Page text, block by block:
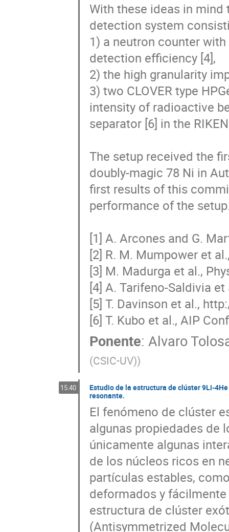
With these ideas in mind
detection system
1) a neutron counter
detection efficiency [4],
2) the high granularity
3) two CLOVER type
intensity of radioactive
separator [6] in the
The setup received the
doubly-magic 78 Ni in
first results of this
performance of the
[1] A. Arcones and G.
[2] R. M. Mumpower et
[3] M. Madurga et al.,
[4] A. Tarifeno-Saldivia
[5] T. Davinson et al.,
[6] T. Kubo et al., AIP
Ponente: Alvaro
(CSIC-UV))
15:40
Estudio de la estructura de clúster 9Li-
resonante.
El fenómeno de clúster
algunas propiedades de
únicamente algunas
de los núcleos ricos en
partículas estables,
deformados y
estructura de clúster
(Antisymmetrized